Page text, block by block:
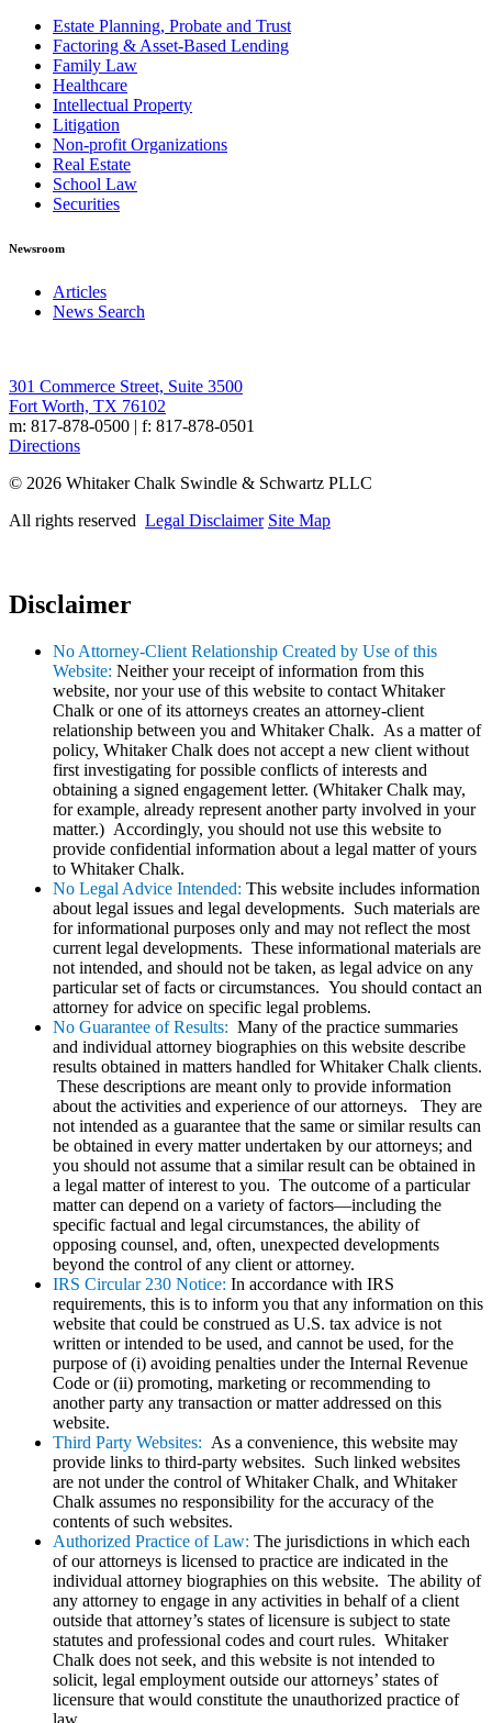
Estate Planning, Probate and Trust
Factoring & Asset-Based Lending
Family Law
Healthcare
Intellectual Property
Litigation
Non-profit Organizations
Real Estate
School Law
Securities
Newsroom
Articles
News Search
301 Commerce Street, Suite 3500
Fort Worth, TX 76102
m: 817-878-0500 | f: 817-878-0501
Directions
© 2026 Whitaker Chalk Swindle & Schwartz PLLC
All rights reserved Legal Disclaimer Site Map
Disclaimer
No Attorney-Client Relationship Created by Use of this
Website: Neither your receipt of information from this
website, nor your use of this website to contact Whitaker
Chalk or one of its attorneys creates an attorney-client
relationship between you and Whitaker Chalk. As a matter of
policy, Whitaker Chalk does not accept a new client without
first investigating for possible conflicts of interests and
obtaining a signed engagement letter. (Whitaker Chalk may,
for example, already represent another party involved in your
matter.) Accordingly, you should not use this website to
provide confidential information about a legal matter of yours
to Whitaker Chalk.
No Legal Advice Intended: This website includes information
about legal issues and legal developments. Such materials are
for informational purposes only and may not reflect the most
current legal developments. These informational materials are
not intended, and should not be taken, as legal advice on any
particular set of facts or circumstances. You should contact an
attorney for advice on specific legal problems.
No Guarantee of Results: Many of the practice summaries
and individual attorney biographies on this website describe
results obtained in matters handled for Whitaker Chalk clients.
These descriptions are meant only to provide information
about the activities and experience of our attorneys. They are
not intended as a guarantee that the same or similar results can
be obtained in every matter undertaken by our attorneys; and
you should not assume that a similar result can be obtained in
a legal matter of interest to you. The outcome of a particular
matter can depend on a variety of factors—including the
specific factual and legal circumstances, the ability of
opposing counsel, and, often, unexpected developments
beyond the control of any client or attorney.
IRS Circular 230 Notice: In accordance with IRS
requirements, this is to inform you that any information on this
website that could be construed as U.S. tax advice is not
written or intended to be used, and cannot be used, for the
purpose of (i) avoiding penalties under the Internal Revenue
Code or (ii) promoting, marketing or recommending to
another party any transaction or matter addressed on this
website.
Third Party Websites: As a convenience, this website may
provide links to third-party websites. Such linked websites
are not under the control of Whitaker Chalk, and Whitaker
Chalk assumes no responsibility for the accuracy of the
contents of such websites.
Authorized Practice of Law: The jurisdictions in which each
of our attorneys is licensed to practice are indicated in the
individual attorney biographies on this website. The ability of
any attorney to engage in any activities in behalf of a client
outside that attorney’s states of licensure is subject to state
statutes and professional codes and court rules. Whitaker
Chalk does not seek, and this website is not intended to
solicit, legal employment outside our attorneys’ states of
licensure that would constitute the unauthorized practice of
law.